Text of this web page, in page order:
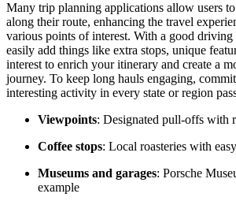
Many trip planning applications allow users
along their route, enhancing the travel
various points of interest. With a good driving
easily add things like extra stops, unique
interest to enrich your itinerary and create a
journey. To keep long hauls engaging,
interesting activity in every state or region
Viewpoints: Designated pull-offs with
Coffee stops: Local roasteries with
Museums and garages: Porsche
example